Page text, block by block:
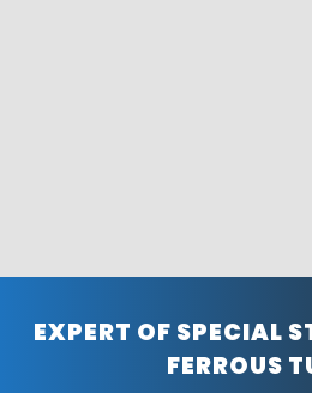
EXPERT OF SPECIAL
FERROUS